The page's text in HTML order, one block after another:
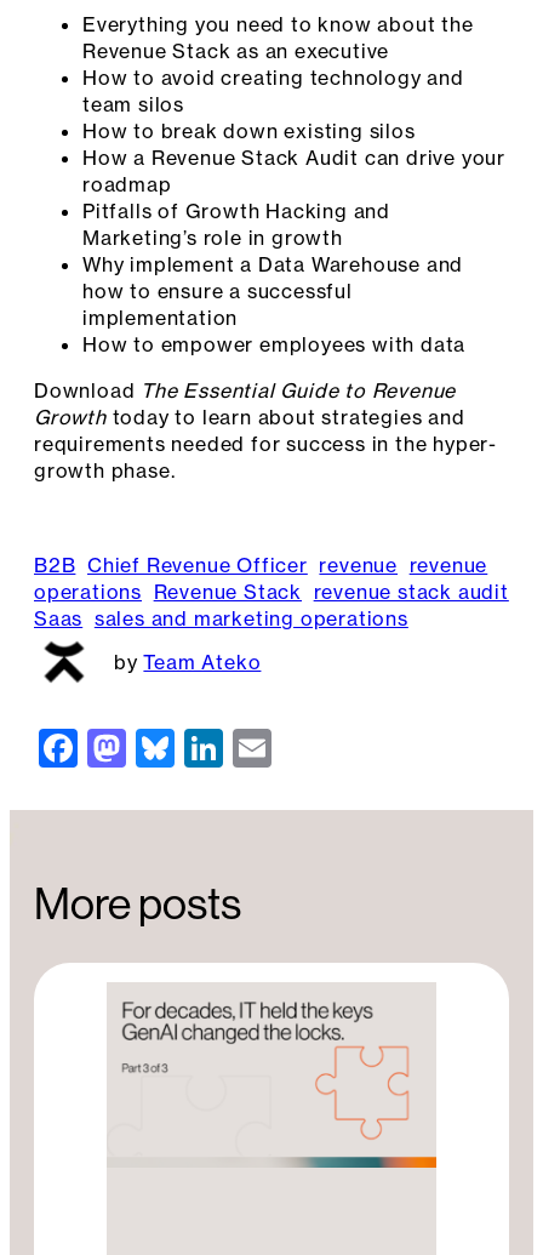
Everything you need to know about the
Revenue Stack as an executive
How to avoid creating technology and
team silos
How to break down existing silos
How a Revenue Stack Audit can drive your
roadmap
Pitfalls of Growth Hacking and
Marketing’s role in growth
Why implement a Data Warehouse and
how to ensure a successful
implementation
How to empower employees with data
Download The Essential Guide to Revenue
Growthtoday to learn about strategies and
requirements needed for success in the hyper-
growth phase.
B2B Chief Revenue Officer revenue revenue
operations Revenue Stack revenue stack audit
Saas sales and marketing operations
Team Ateko
F
c
b
M
st
d
o
n
Bl
e
k
Li
k
dI
ai
More posts